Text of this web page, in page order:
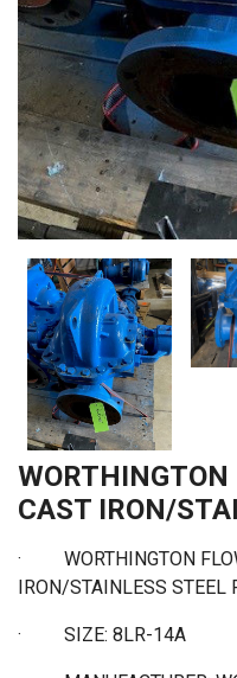
CAST IRON/
· WORTHINGTON
IRON/STAINLESS STEEL
· SIZE: 8LR-14A